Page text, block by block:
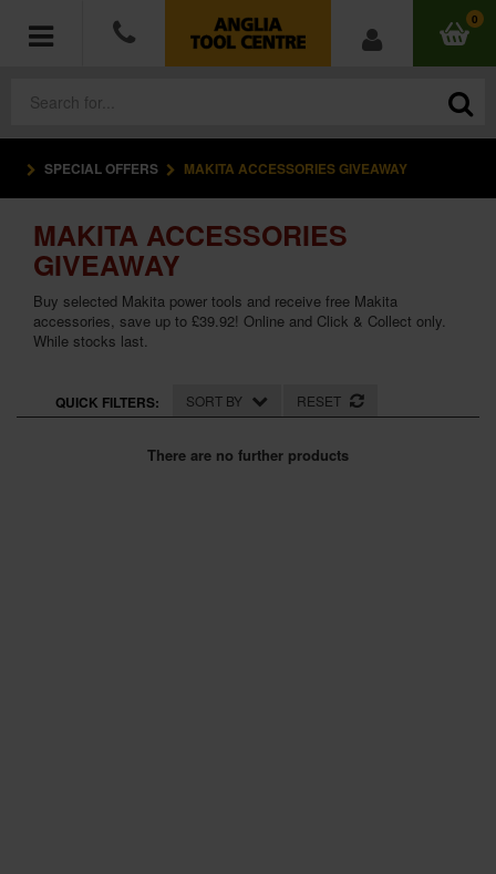
0
POWER TOOLS
ACCESSORIES
HAND TOOLS
MEASURING TOOLS
HARDWARE
WORKWEAR
SPECIAL OFFERS MAKITA ACCESSORIES GIVEAWAY
MAKITA ACCESSORIES
GIVEAWAY
Buy selected Makita power tools and receive free Makita
accessories, save up to £39.92! Online and Click & Collect only.
While stocks last.
QUICK FILTERS: SORT BY RESET
There are no further products